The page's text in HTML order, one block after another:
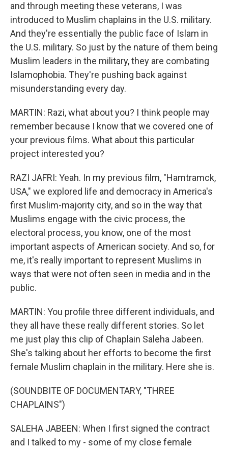
and through meeting these veterans, I was
introduced to Muslim chaplains in the U.S. military.
And they're essentially the public face of Islam in
the U.S. military. So just by the nature of them being
Muslim leaders in the military, they are combating
Islamophobia. They're pushing back against
misunderstanding every day.
MARTIN: Razi, what about you? I think people may
remember because I know that we covered one of
your previous films. What about this particular
project interested you?
RAZI JAFRI: Yeah. In my previous film, "Hamtramck,
USA," we explored life and democracy in America's
first Muslim-majority city, and so in the way that
Muslims engage with the civic process, the
electoral process, you know, one of the most
important aspects of American society. And so, for
me, it's really important to represent Muslims in
ways that were not often seen in media and in the
public.
MARTIN: You profile three different individuals, and
they all have these really different stories. So let
me just play this clip of Chaplain Saleha Jabeen.
She's talking about her efforts to become the first
female Muslim chaplain in the military. Here she is.
(SOUNDBITE OF DOCUMENTARY, "THREE
CHAPLAINS")
SALEHA JABEEN: When I first signed the contract
and I talked to my - some of my close female